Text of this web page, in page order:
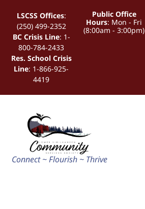
LSCSS Offices:
(250) 499-2352
BC Crisis Line: 1-
800-784-2433
Res. School Crisis
Line: 1-866-925-
4419
Public Office
Hours: Mon - Fri
(8:00am - 3:00pm)
Connect ~ Flourish ~ Thrive